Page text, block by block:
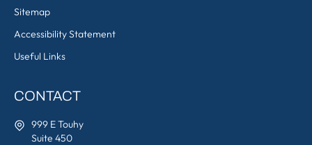
Sitemap
Accessibility Statement
Useful Links
CONTACT
999 E Touhy
Suite 450